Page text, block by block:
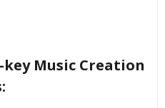
key Music Creation